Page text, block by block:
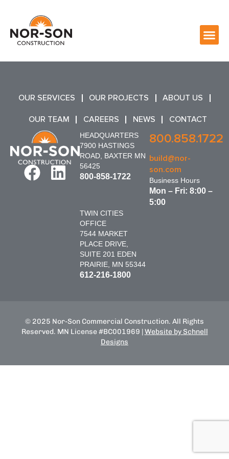
OUR SERVICES OUR PROJECTS ABOUT US
OUR TEAM CAREERS NEWS CONTACT
HEADQUARTERS
7900 HASTINGS
ROAD, BAXTER MN
56425
800-858-1722
TWIN CITIES
OFFICE
7544 MARKET
PLACE DRIVE,
SUITE 201 EDEN
PRAIRIE, MN 55344
612-216-1800
800.858.1722
build@nor-
son.com
Business Hours
Mon – Fri: 8:00 –
5:00
© 2025 Nor-Son Commercial Construction. All Rights
Reserved. MN License #BC001969 | Website by Schnell
Designs